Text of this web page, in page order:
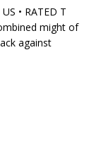
• RATED T
might of
against